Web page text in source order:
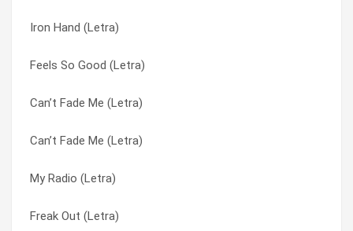
Iron Hand (Letra)
Feels So Good (Letra)
Can’t Fade Me (Letra)
Can’t Fade Me (Letra)
My Radio (Letra)
Freak Out (Letra)
I’ll Be Here A While (Letra)
I Told Myself (Letra)
Hydroponic (Letra)
Hostile Apostle (Letra)
Homebrew (Letra)
Hive (Letra)
Thriving To The Scene (Letra)
To Be Honest (Letra)
Today My Love (Letra)
Transistor (Letra)
Tribute (Letra)
Tune In (Letra)